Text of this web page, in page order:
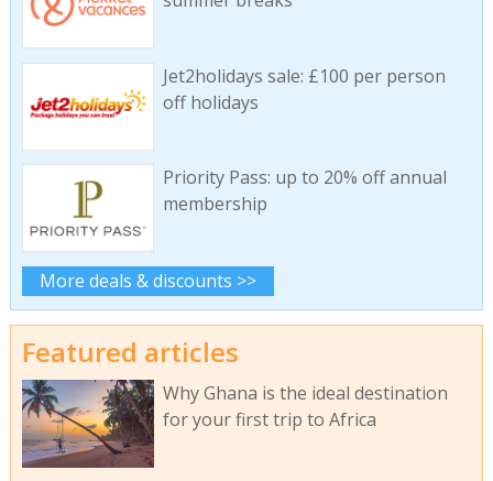
Jet2holidays sale: £100 per person
off holidays
Priority Pass: up to 20% off annual
membership
More deals & discounts >>
Featured articles
Why Ghana is the ideal destination
for your first trip to Africa